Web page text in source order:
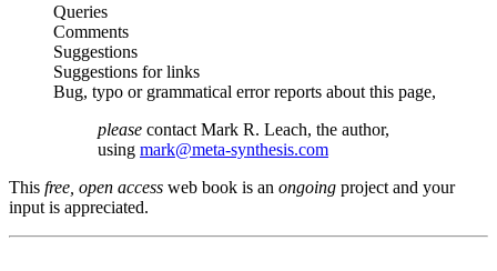
Queries
Comments
Suggestions
Suggestions for links
Bug, typo or grammatical error reports about this page,
please contact Mark R. Leach, the author,
using mark@meta-synthesis.com
This free, open access web book is an ongoing project and your
input is appreciated.